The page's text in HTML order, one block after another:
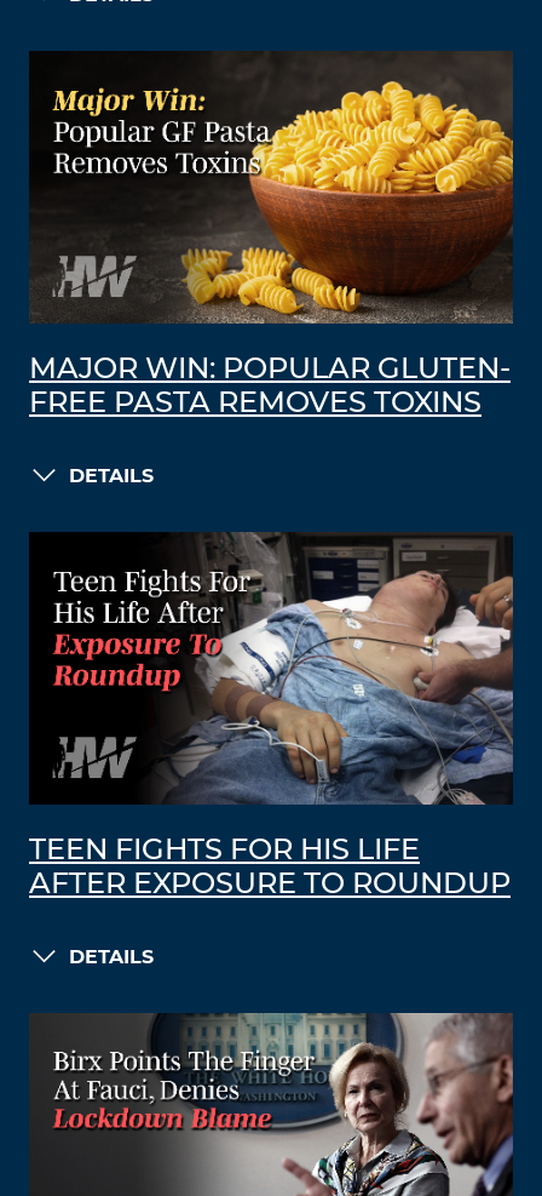
MAJOR WIN: POPULAR GLUTEN-
FREE PASTA REMOVES TOXINS
DETAILS
TEEN FIGHTS FOR HIS LIFE
AFTER EXPOSURE TO ROUNDUP
DETAILS